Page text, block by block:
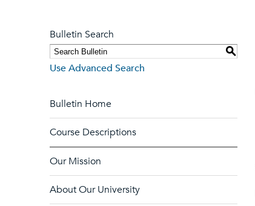
Bulletin Search
S
Use Advanced Search
Bulletin Home
Course Descriptions
Our Mission
About Our University